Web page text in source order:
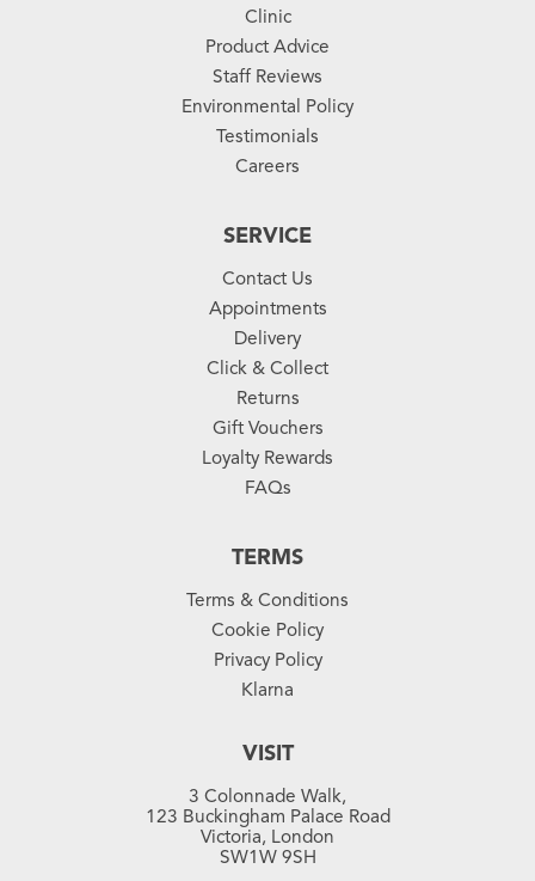
Clinic
Product Advice
Staff Reviews
Environmental Policy
Testimonials
Careers
SERVICE
Contact Us
Appointments
Delivery
Click & Collect
Returns
Gift Vouchers
Loyalty Rewards
FAQs
TERMS
Terms & Conditions
Cookie Policy
Privacy Policy
Klarna
VISIT
3 Colonnade Walk,
123 Buckingham Palace Road
Victoria, London
SW1W 9SH